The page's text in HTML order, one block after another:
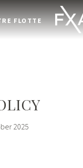
FLOTTE
2025